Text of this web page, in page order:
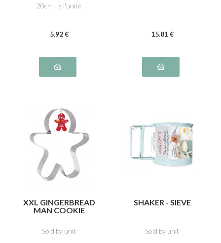
20cm - à l'unité
5.92 € 15.81 €
XXL GINGERBREAD
MAN COOKIE
Sold by unit
SHAKER - SIEVE
Sold by unit